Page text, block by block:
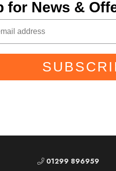
for News &
01299 896959